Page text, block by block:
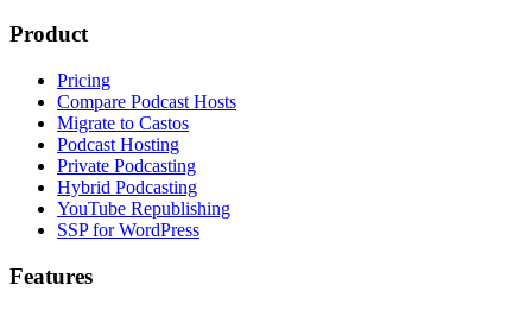
Product
Pricing
Compare Podcast Hosts
Migrate to Castos
Podcast Hosting
Private Podcasting
Hybrid Podcasting
YouTube Republishing
SSP for WordPress
Features